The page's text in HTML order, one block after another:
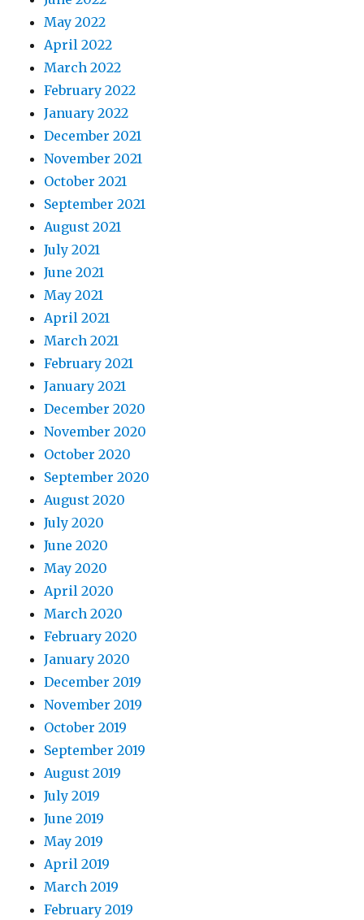
May 2022
April 2022
March 2022
February 2022
January 2022
December 2021
November 2021
October 2021
September 2021
August 2021
July 2021
June 2021
May 2021
April 2021
March 2021
February 2021
January 2021
December 2020
November 2020
October 2020
September 2020
August 2020
July 2020
June 2020
May 2020
April 2020
March 2020
February 2020
January 2020
December 2019
November 2019
October 2019
September 2019
August 2019
July 2019
June 2019
May 2019
April 2019
March 2019
February 2019